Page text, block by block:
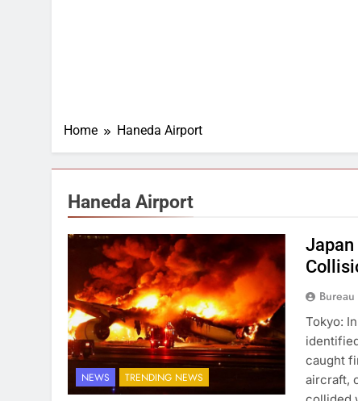
Home Haneda Airport
Haneda Airport
NEWS TRENDING NEWS
Tokyo:
caught
aircraft,